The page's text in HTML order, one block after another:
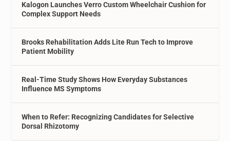
Kalogon Launches Verro Custom Wheelchair Cushion for
Complex Support Needs
Brooks Rehabilitation Adds Lite Run Tech to Improve
Patient Mobility
Real-Time Study Shows How Everyday Substances
Influence MS Symptoms
When to Refer: Recognizing Candidates for Selective
Dorsal Rhizotomy